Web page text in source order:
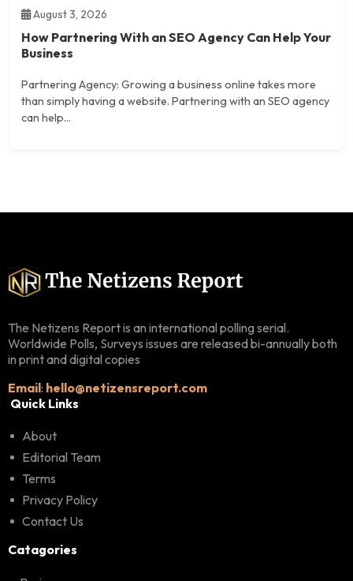
August 3, 2026
How Partnering With an SEO Agency Can Help Your
Business
Partnering Agency: Growing a business online takes more
than simply having a website. Partnering with an SEO agency
can help...
The Netizens Report is an international polling serial.
Worldwide Polls, Surveys issues are released bi-annually both
in print and digital copies
Email: hello@netizensreport.com
Quick Links
About
Editorial Team
Terms
Privacy Policy
Contact Us
Catagories